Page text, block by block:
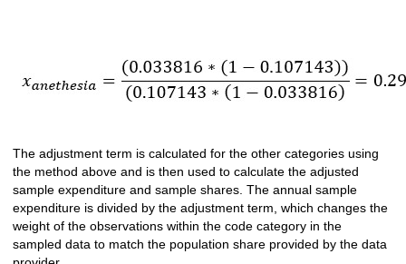
The adjustment term is calculated for the other categories using
the method above and is then used to calculate the adjusted
sample expenditure and sample shares. The annual sample
expenditure is divided by the adjustment term, which changes the
weight of the observations within the code category in the
sampled data to match the population share provided by the data